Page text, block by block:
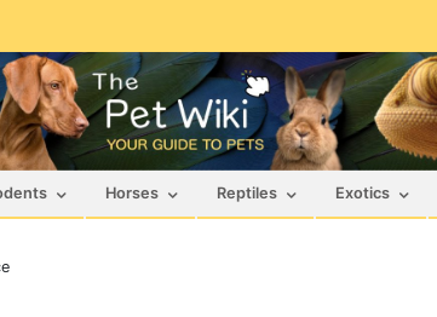
Horses Reptiles Exotics